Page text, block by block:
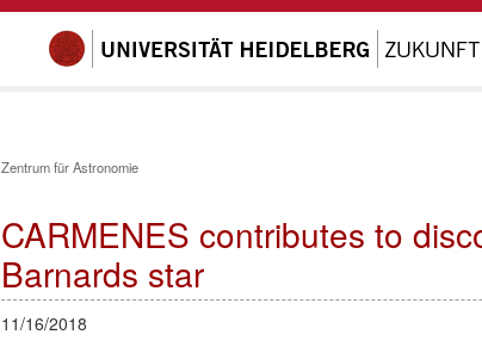
Zentrum für Astronomie
CARMENES contributes to
Barnards star
11/16/2018